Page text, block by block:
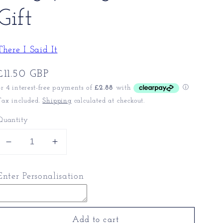
I Said It
GBP
included.Shipping calculated at checkout.
Decrease
for
King
Coffee
Increase
for
King
Coffee
Mug
Personalisation
Add to cart